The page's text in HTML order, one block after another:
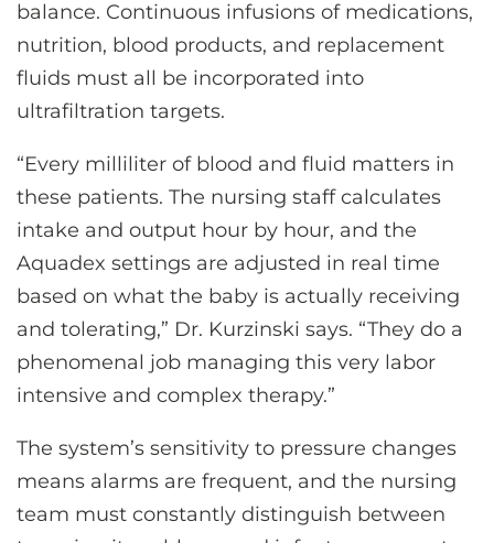
balance. Continuous infusions of medications,
nutrition, blood products, and replacement
fluids must all be incorporated into
ultrafiltration targets.
“Every milliliter of blood and fluid matters in
these patients. The nursing staff calculates
intake and output hour by hour, and the
Aquadex settings are adjusted in real time
based on what the baby is actually receiving
and tolerating,” Dr. Kurzinski says. “They do a
phenomenal job managing this very labor
intensive and complex therapy.”
The system’s sensitivity to pressure changes
means alarms are frequent, and the nursing
team must constantly distinguish between